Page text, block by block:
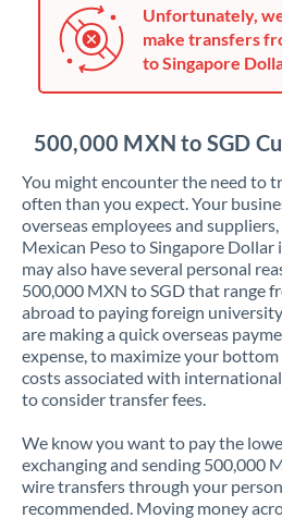
Unfortunately,
make transfers
to Singapore
500,000 MXN to SGD
You might encounter the need to
often than you expect. Your
overseas employees and
Mexican Peso to Singapore Dollar
may also have several personal
500,000 MXN to SGD that range
abroad to paying foreign
are making a quick overseas
expense, to maximize your
costs associated with
to consider transfer fees.
We know you want to pay the
exchanging and sending 500,000
wire transfers through your
recommended. Moving money